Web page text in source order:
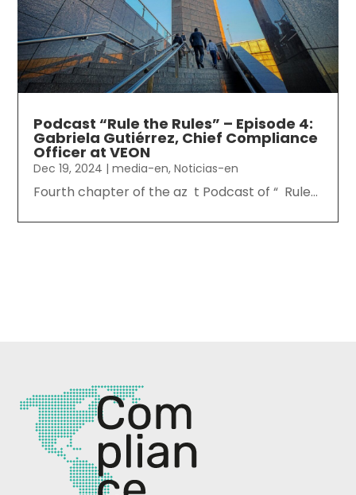
Podcast “Rule the Rules” – Episode 4:
Gabriela Gutiérrez, Chief Compliance
Officer at VEON
Dec 19, 2024 |media-en,Noticias-en
Fourth chapter of the az t Podcast of “ Rule...